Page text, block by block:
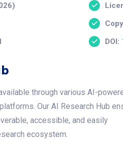
DOI:
through various AI-
Our AI Research Hub
accessible, and easily
ecosystem.